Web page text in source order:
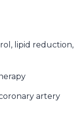
lipid reduction,
artery